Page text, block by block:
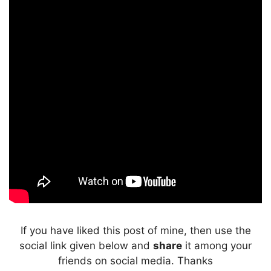
If you have liked this post of mine, then use the
social link given below and share it among your
friends on social media. Thanks